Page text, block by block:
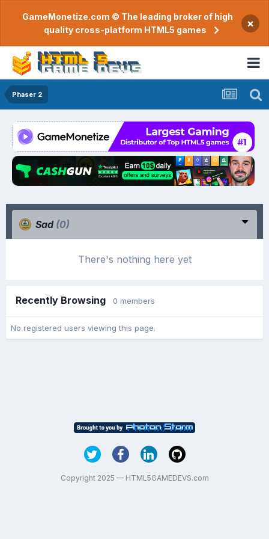
GameMonetize.com © The leading broker of high
quality cross-platform HTML5 games
×
Phaser 2
Sad (0)
There's nothing here yet
Recently Browsing 0 members
No registered users viewing this page.
Copyright 2025 — HTML5GAMEDEVS.com